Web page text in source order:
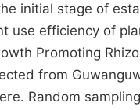
initial stage of
use efficiency of
Promoting
from
Random